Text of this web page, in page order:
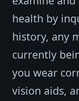
health by
history, any
currently
you wear
vision aids,